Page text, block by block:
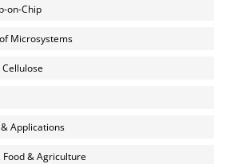
on-Chip
Microsystems
Applications
& Agriculture